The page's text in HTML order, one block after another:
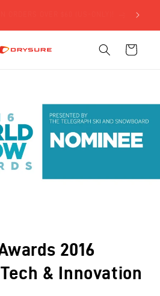
Cart
2016
& Innovation